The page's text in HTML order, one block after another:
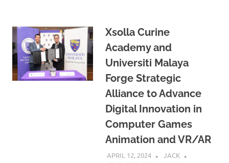
Xsolla Curine
Academy and
Universiti Malaya
Forge Strategic
Alliance to Advance
Digital Innovation in
Computer Games
Animation and VR/AR
APRIL 12, 2024
JACK